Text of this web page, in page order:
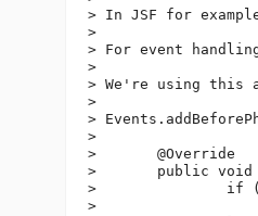
> In JSF for
>
> For event
>
> We're using this
>
>
>
> 	@Override
> 	public void invoke() {
> 		if (Components.hasInvokedSubmit(parent)) {
> 			Faces.setContextAttribute(IgnoreValidationFailed.class.getName(), true);